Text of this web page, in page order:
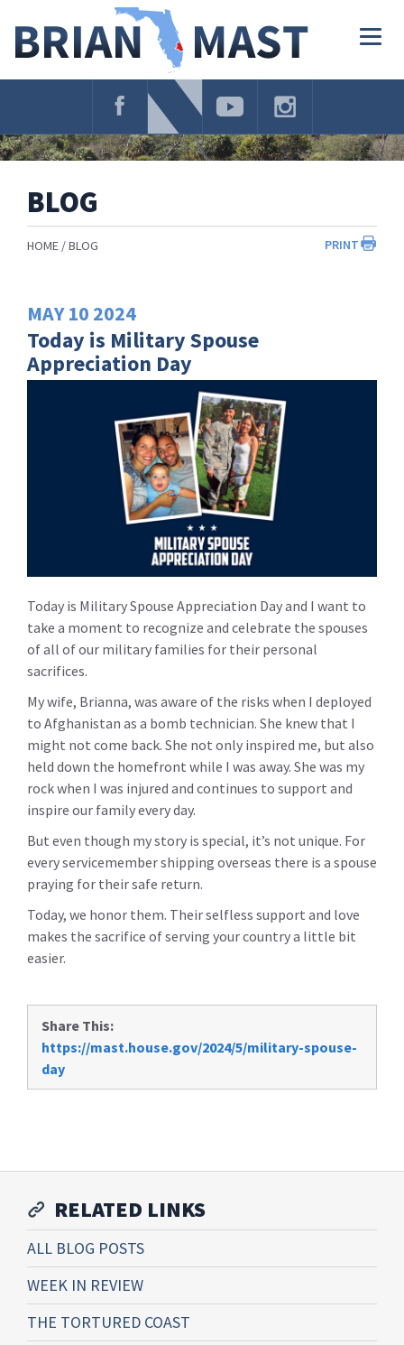
Navigation
BLOG
PRINT
HOME BLOG
MAY 10 2024
Today is Military Spouse
Appreciation Day
Today is Military Spouse Appreciation Day and I want to
take a moment to recognize and celebrate the spouses
of all of our military families for their personal
sacrifices.
My wife, Brianna, was aware of the risks when I deployed
to Afghanistan as a bomb technician. She knew that I
might not come back. She not only inspired me, but also
held down the homefront while I was away. She was my
rock when I was injured and continues to support and
inspire our family every day.
But even though my story is special, it’s not unique. For
every servicemember shipping overseas there is a spouse
praying for their safe return.
Today, we honor them. Their selfless support and love
makes the sacrifice of serving your country a little bit
easier.
Share This:
https://mast.house.gov/2024/5/military-spouse-
day
RELATED LINKS
ALL BLOG POSTS
WEEK IN REVIEW
THE TORTURED COAST